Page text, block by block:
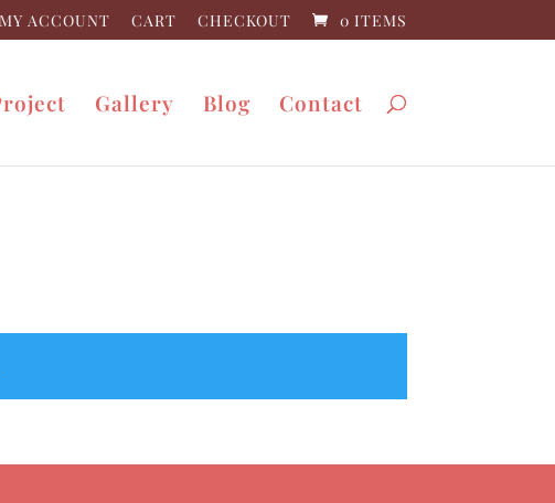
MY ACCOUNT CART CHECKOUT 0 ITEMS
Gallery Blog Contact